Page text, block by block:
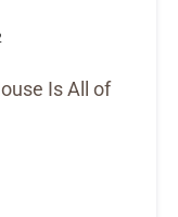
Is All of